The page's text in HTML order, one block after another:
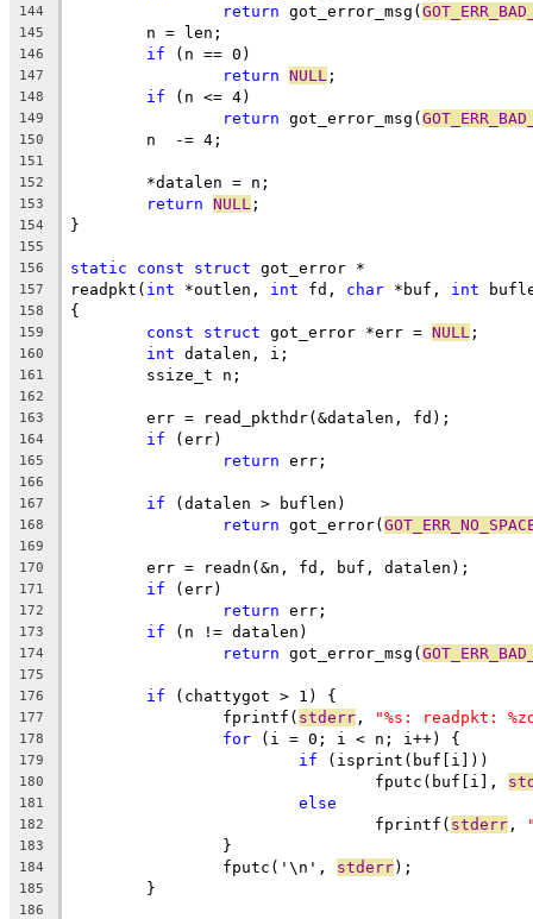
144 return got_error_msg(
145
	n = len;
146 if (n == 0)
147 return NULL ;
148 if (n <= 4)
149 return got_error_msg(
150
	n  -= 4;
151
152
	*datalen = n;
153 return NULL ;
154 }
155
156
static const struct got_error *
157 readpkt( int *outlen, int fd, char *buf, int
158 {
159 const struct got_error *err = NULL ;
160 int datalen, i;
161
	ssize_t n;
162
163
	err = read_pkthdr(&datalen, fd);
164 if (err)
165 return err;
166
167
if (datalen > buflen)
168 return got_error(
169
170
	err = readn(&n, fd, buf, datalen);
171 if (err)
172 return err;
173 if (n != datalen)
174 return got_error_msg(
175
176
if (chattygot > 1) {
177
		fprintf(
stderr , "%s: readpkt:
178 for (i = 0; i < n; i++) {
179 if (isprint(buf[i]))
180
				fputc(buf[i],
181 else
182
				fprintf(
stderr ,
183
		}
184
		fputc('\n',
stderr);
185
	}
186